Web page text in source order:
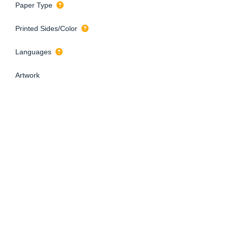
Paper Type
Printed Sides/Color
Languages
Artwork